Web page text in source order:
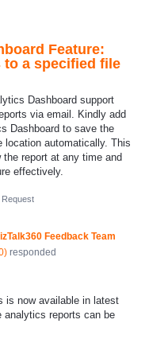
Feature:
to a specified file
Dashboard support
via email. Kindly add
Dashboard to save the
location automatically. This
report at any time and
effectively.
Feedback Team
) responded
is now available in latest
reports can be